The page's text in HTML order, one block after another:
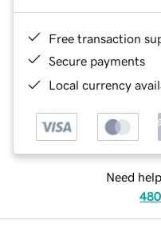
Free transaction
Secure payments
Local currency
Need